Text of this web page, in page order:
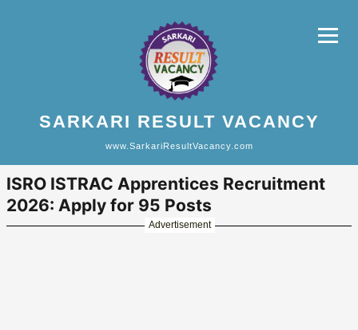
SARKARI RESULT VACANCY
www.SarkariResultVacancy.com
ISRO ISTRAC Apprentices Recruitment
2026: Apply for 95 Posts
Advertisement